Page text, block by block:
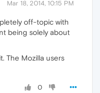
Mar 18, 2014, 10:15 PM
off-topic with
being solely about
The Mozilla users
0